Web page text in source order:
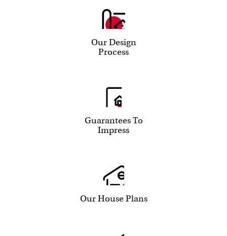
Our Design
Process
Guarantees To
Impress
Our House Plans